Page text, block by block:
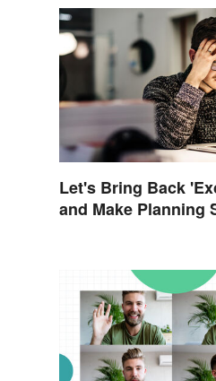
Let's Bring Back
and Make Planning